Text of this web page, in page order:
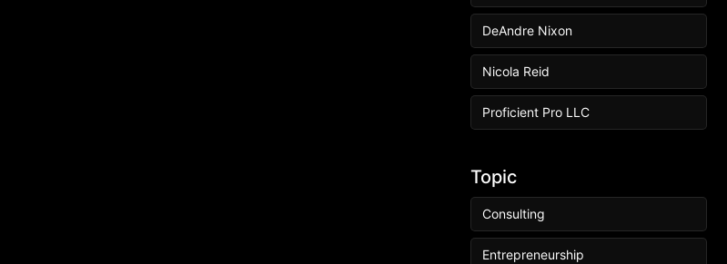
DeAndre Nixon
Nicola Reid
Proficient Pro LLC
Topic
Consulting
Entrepreneurship